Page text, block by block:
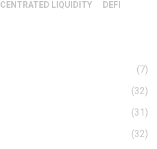
LIQUIDITY DEFI
(7)
(32)
(31)
(32)